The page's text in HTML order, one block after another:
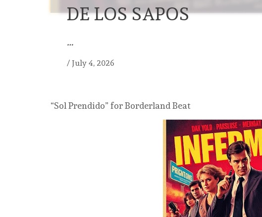
DE LOS SAPOS
…
/ July 4, 2026
“Sol Prendido” for Borderland Beat